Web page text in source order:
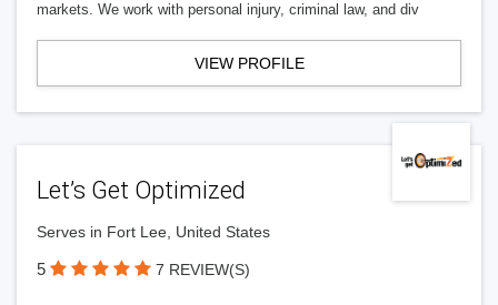
markets. We work with personal injury, criminal law, and div
VIEW PROFILE
Let’s Get Optimized
Serves in Fort Lee, United States
5 7 REVIEW(S)